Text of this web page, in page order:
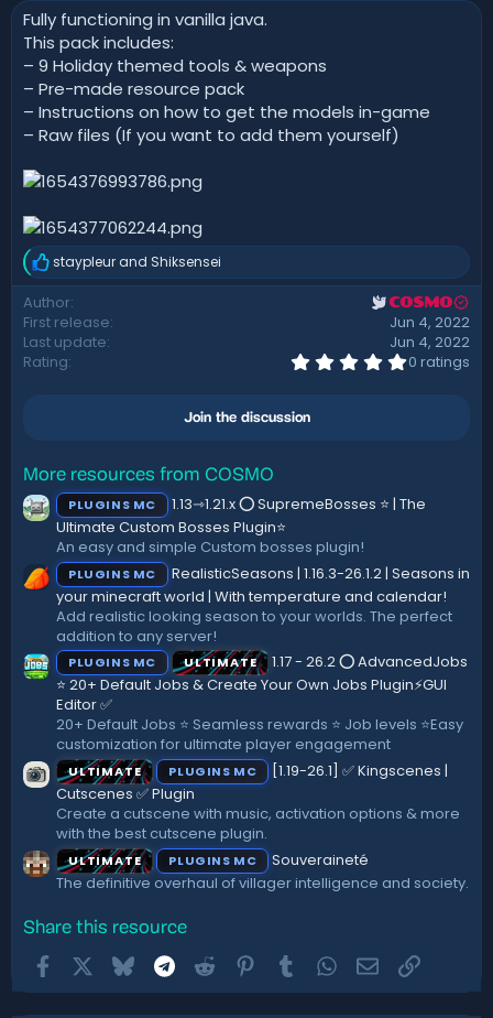
n
d
a
e
Fully functioning in vanilla java.
This pack includes:
– 9 Holiday themed tools & weapons
– Pre-made resource pack
– Instructions on how to get the models in-game
– Raw files (If you want to add them yourself)
R
e
a
c
t
i
staypleur and Shiksensei
Author COSMO
First release
Jun 4, 2022
Last update
Jun 4, 2022
Rating
0
s
0 ratings
Join the discussion
More resources from COSMO
PLUGINS MC
1.13⇾1.21.x ⭕ SupremeBosses ⭐ | The
Ultimate Custom Bosses Plugin⭐
An easy and simple Custom bosses plugin!
PLUGINS MC
RealisticSeasons | 1.16.3-26.1.2 | Seasons in
your minecraft world | With temperature and calendar!
Add realistic looking season to your worlds. The perfect
addition to any server!
PLUGINS MC ULTIMATE
1.17 - 26.2 ⭕ AdvancedJobs
⭐ 20+ Default Jobs & Create Your Own Jobs Plugin⚡GUI
Editor ✅
20+ Default Jobs ⭐ Seamless rewards ⭐ Job levels ⭐Easy
customization for ultimate player engagement
ULTIMATE PLUGINS MC
[1.19-26.1] ✅ Kingscenes |
Cutscenes ✅ Plugin
Create a cutscene with music, activation options & more
with the best cutscene plugin.
ULTIMATE PLUGINS MC
Souveraineté
The definitive overhaul of villager intelligence and society.
Share this resource
FacebookBluesky Telegram
Reddit Pinterest
TumblrWhatsApp
EmailLink